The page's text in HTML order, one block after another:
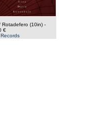
Rotadefero (10in) -
€